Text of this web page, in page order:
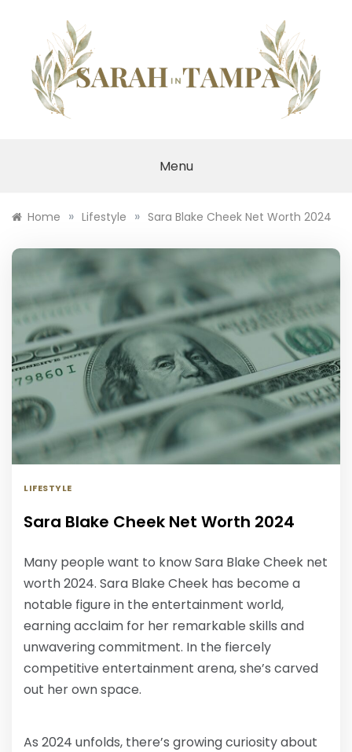
Menu
Home » Lifestyle » Sara Blake Cheek Net Worth 2024
LIFESTYLE
Sara Blake Cheek Net Worth 2024
Many people want to know Sara Blake Cheek net
worth 2024. Sara Blake Cheek has become a
notable figure in the entertainment world,
earning acclaim for her remarkable skills and
unwavering commitment. In the fiercely
competitive entertainment arena, she’s carved
out her own space.
As 2024 unfolds, there’s growing curiosity about